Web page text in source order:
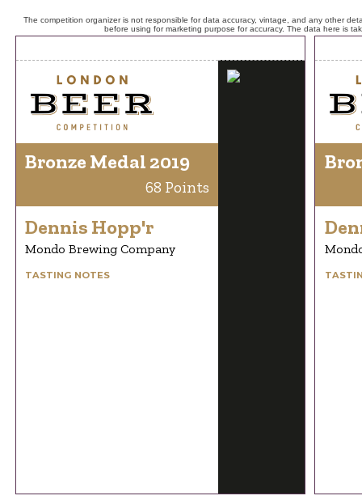
The competition organizer is not responsible for data accuracy, vintage, and any other
before using for marketing purpose for accuracy. The data here is
Bronze Medal 2019
68 Points
Dennis Hopp'r
Mondo Brewing Company
TASTING NOTES